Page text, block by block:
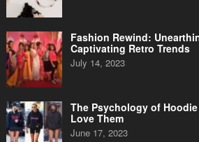
Fashion Rewind:
Captivating Retro Trends
July 14, 2023
The Psychology of
Love Them
June 17, 2023